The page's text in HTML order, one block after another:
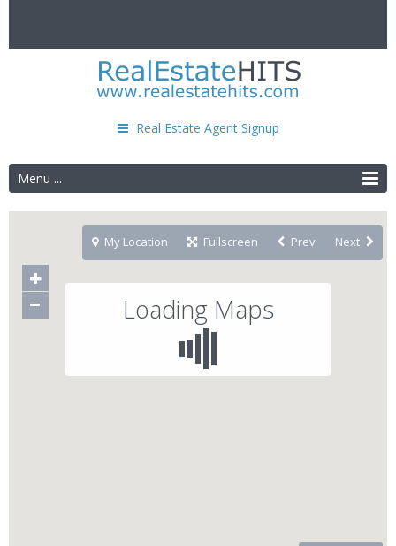
Real Estate Agent Signup
Menu ...
Loading Maps
My Location Fullscreen Prev Next